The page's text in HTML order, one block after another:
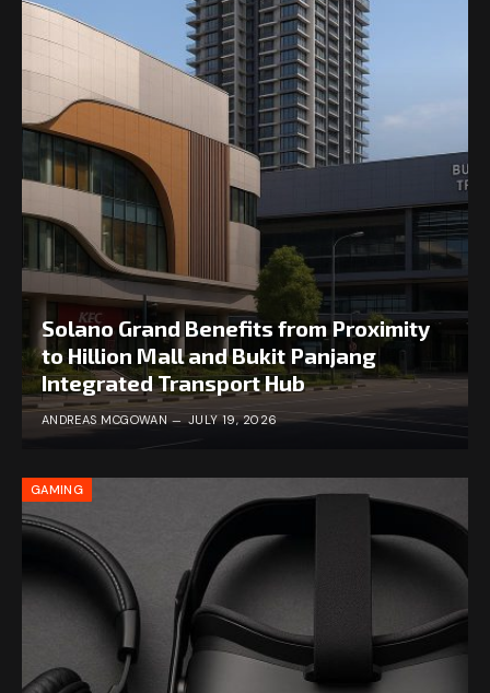
Solano Grand Benefits from Proximity
to Hillion Mall and Bukit Panjang
Integrated Transport Hub
ANDREAS MCGOWAN JULY 19, 2026
GAMING